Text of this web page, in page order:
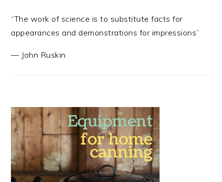
“The work of science is to substitute facts for
appearances and demonstrations for impressions”
— John Ruskin